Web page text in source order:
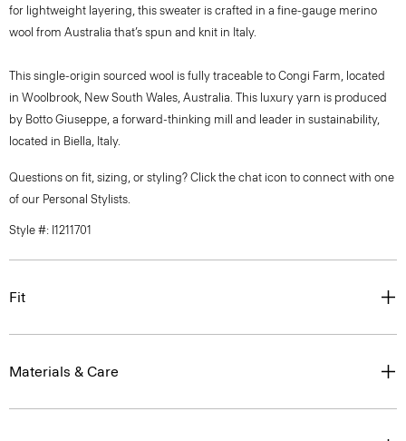
for lightweight layering, this sweater is crafted in a fine-gauge merino
wool from Australia that’s spun and knit in Italy.
This single-origin sourced wool is fully traceable to Congi Farm, located
in Woolbrook, New South Wales, Australia. This luxury yarn is produced
by Botto Giuseppe, a forward-thinking mill and leader in sustainability,
located in Biella, Italy.
Questions on fit, sizing, or styling? Click the chat icon to connect with one
of our Personal Stylists.
Style #: I1211701
Fit
Materials & Care